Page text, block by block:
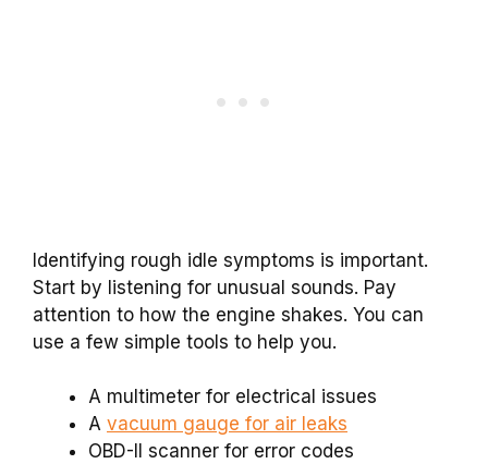
Identifying rough idle symptoms is important.
Start by listening for unusual sounds. Pay
attention to how the engine shakes. You can
use a few simple tools to help you.
A multimeter for electrical issues
A vacuum gauge for air leaks
OBD-II scanner for error codes